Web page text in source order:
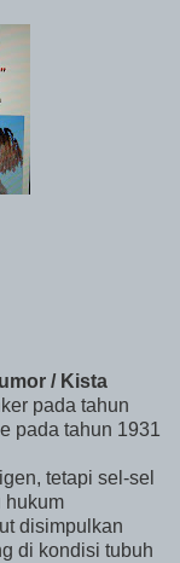
/ Kista
pada tahun
pada tahun 1931
tetapi sel-sel
hukum
disimpulkan
di kondisi tubuh